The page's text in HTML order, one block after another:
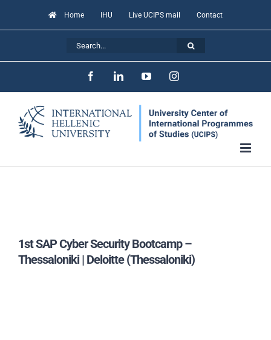
to
Home IHU Live UCIPS mail Contact
FacebookLinkedInYouTubeInstagram
1st SAP Cyber Security Bootcamp –
Thessaloniki | Deloitte (Thessaloniki)